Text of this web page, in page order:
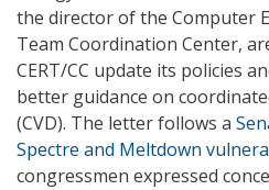
the director of the Computer
Team Coordination Center,
CERT/CC update its policies
better guidance on
(CVD). The letter follows a
Spectre and Meltdown
congressmen expressed